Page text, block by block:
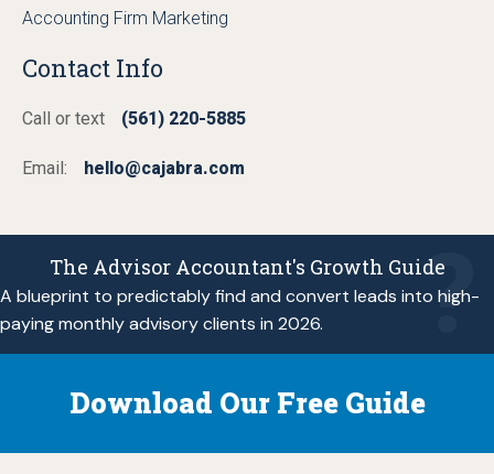
Accounting Firm Marketing
Contact Info
Call or text (561) 220-5885
Email: hello@cajabra.com
The Advisor Accountant's Growth Guide
A blueprint to predictably find and convert leads into high-
paying monthly advisory clients in 2026.
Download Our Free Guide